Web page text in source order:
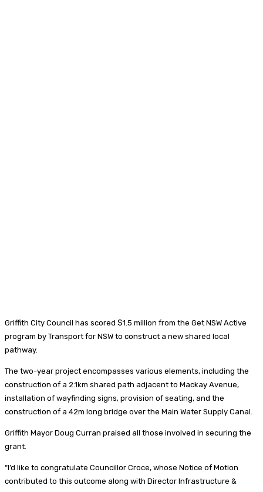
Griffith City Council has scored $1.5 million from the Get NSW Active
program by Transport for NSW to construct a new shared local
pathway.
The two-year project encompasses various elements, including the
construction of a 2.1km shared path adjacent to Mackay Avenue,
installation of wayfinding signs, provision of seating, and the
construction of a 42m long bridge over the Main Water Supply Canal.
Griffith Mayor Doug Curran praised all those involved in securing the
grant.
“I’d like to congratulate Councillor Croce, whose Notice of Motion
contributed to this outcome along with Director Infrastructure &